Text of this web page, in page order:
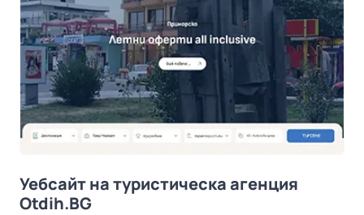
Уебсайт на туристическа агенция
Otdih.BG